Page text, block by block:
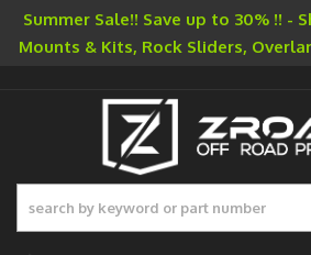
Summer Sale!! Save up to 30% !! -
Mounts & Kits, Rock Sliders,